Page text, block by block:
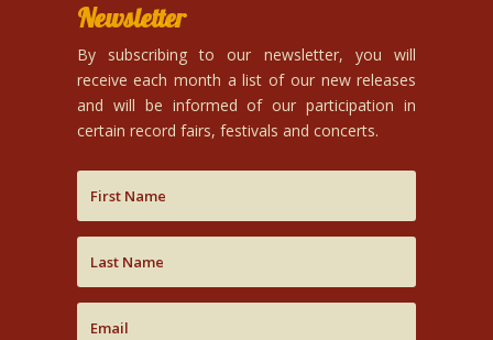
Newsletter
By subscribing to our newsletter, you will
receive each month a list of our new releases
and will be informed of our participation in
certain record fairs, festivals and concerts.